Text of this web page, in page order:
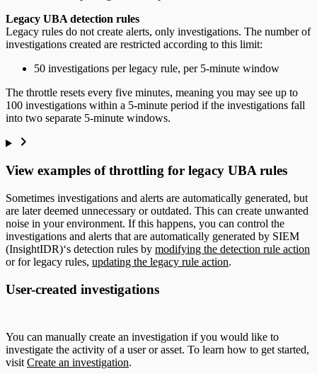
Legacy UBA detection rules
Legacy rules do not create alerts, only investigations. The number of
investigations created are restricted according to this limit:
50 investigations per legacy rule, per 5-minute window
The throttle resets every five minutes, meaning you may see up to
100 investigations within a 5-minute period if the investigations fall
into two separate 5-minute windows.
View examples of throttling for legacy UBA rules
Sometimes investigations and alerts are automatically generated, but
are later deemed unnecessary or outdated. This can create unwanted
noise in your environment. If this happens, you can control the
investigations and alerts that are automatically generated by SIEM
(InsightIDR)‘s detection rules by modifying the detection rule action
or for legacy rules, updating the legacy rule action.
User-created investigations
You can manually create an investigation if you would like to
investigate the activity of a user or asset. To learn how to get started,
visitCreate an investigation.